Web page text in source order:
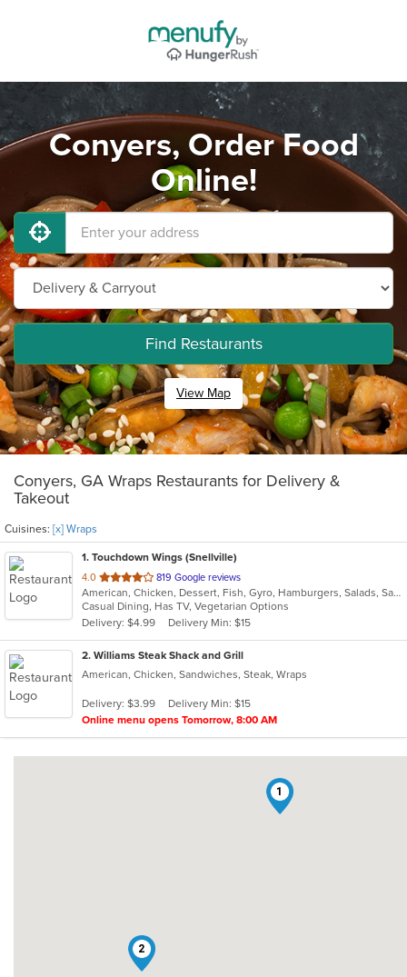
Conyers, Order Food
Online!
Find Restaurants
View Map
Conyers, GA Wraps Restaurants for Delivery &
Takeout
Cuisines: [x] Wraps
1. Touchdown Wings (Snellville)
4.0 out
of
5
stars.
819 Google reviews
American, Chicken, Dessert, Fish, Gyro, Hamburgers, Salads, Sandwiches, Seafood, Wings, Wraps
Casual Dining, Has TV, Vegetarian Options
Delivery: $4.99
Delivery Min: $15
2. Williams Steak Shack and Grill
American, Chicken, Sandwiches, Steak, Wraps
Delivery: $3.99
Delivery Min: $15
Online menu opens Tomorrow, 8:00 AM
1
2